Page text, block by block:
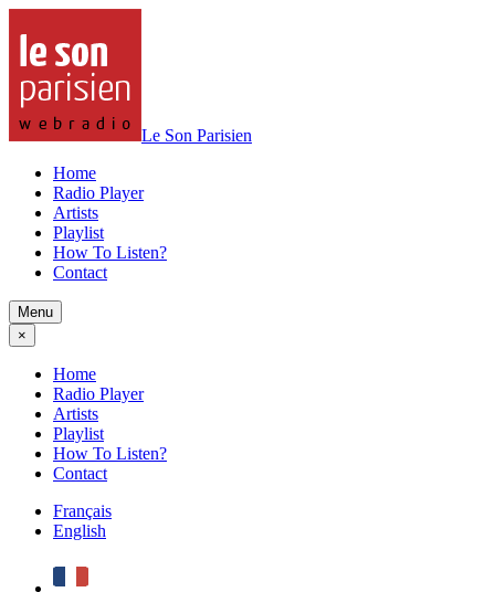
Le Son Parisien
Home
Radio Player
Artists
Playlist
How To Listen?
Contact
Menu
×
Home
Radio Player
Artists
Playlist
How To Listen?
Contact
Français
English